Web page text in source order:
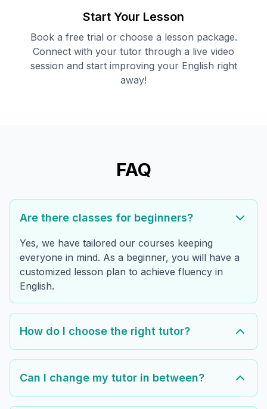
Start Your Lesson
Book a free trial or choose a lesson package.
Connect with your tutor through a live video
session and start improving your English right
away!
FAQ
Are there classes for beginners?
Yes, we have tailored our courses keeping
everyone in mind. As a beginner, you will have a
customized lesson plan to achieve fluency in
English.
How do I choose the right tutor?
Can I change my tutor in between?